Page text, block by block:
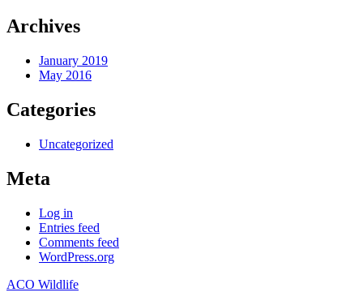
Archives
January 2019
May 2016
Categories
Uncategorized
Meta
Log in
Entries feed
Comments feed
WordPress.org
ACO Wildlife